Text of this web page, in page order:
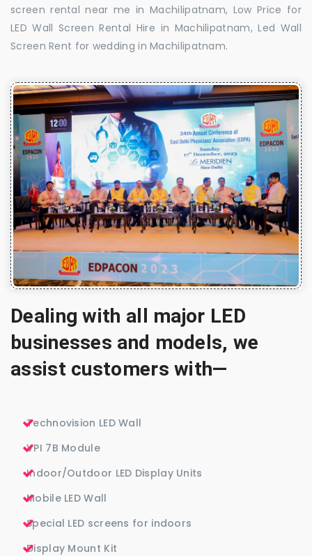
screen rental near me in Machilipatnam, Low Price for
LED Wall Screen Rental Hire in Machilipatnam, Led Wall
Screen Rent for wedding in Machilipatnam.
Dealing with all major LED
businesses and models, we
assist customers with—
Technovision LED Wall
VPI 7B Module
Indoor/Outdoor LED Display Units
Mobile LED Wall
Special LED screens for indoors
Display Mount Kit